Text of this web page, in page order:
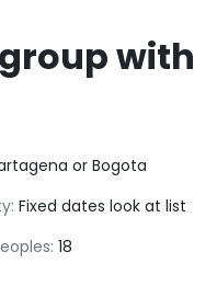
with
or Bogota
Fixed dates look at list
18